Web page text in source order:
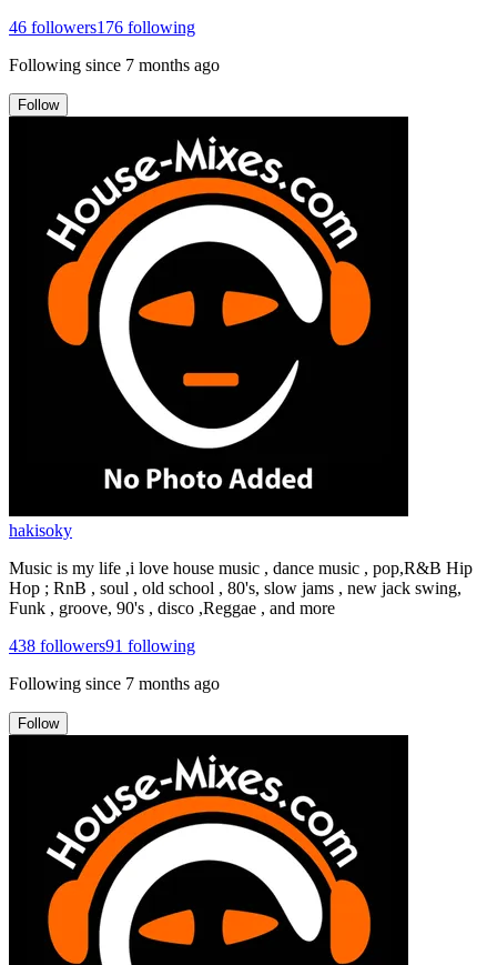
46 followers176 following
Following since 7 months ago
Follow
hakisoky
Music is my life ,i love house music , dance music , pop,R&B Hip
Hop ; RnB , soul , old school , 80's, slow jams , new jack swing,
Funk , groove, 90's , disco ,Reggae , and more
438 followers91 following
Following since 7 months ago
Follow